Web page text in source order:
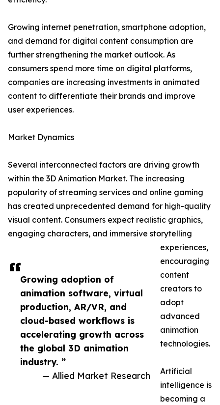
Growing adoption of
animation software, virtual
production, AR/VR, and
cloud-based workflows is
accelerating growth across
the global 3D animation
industry. ”
— Allied Market Research
Growing internet penetration, smartphone adoption,
and demand for digital content consumption are
further strengthening the market outlook. As
consumers spend more time on digital platforms,
companies are increasing investments in animated
content to differentiate their brands and improve
user experiences.
Market Dynamics
Several interconnected factors are driving growth
within the 3D Animation Market. The increasing
popularity of streaming services and online gaming
has created unprecedented demand for high-quality
visual content. Consumers expect realistic graphics,
engaging characters, and immersive storytelling
experiences,
encouraging
content
creators to
adopt
advanced
animation
technologies.
Artificial
intelligence is
becoming a